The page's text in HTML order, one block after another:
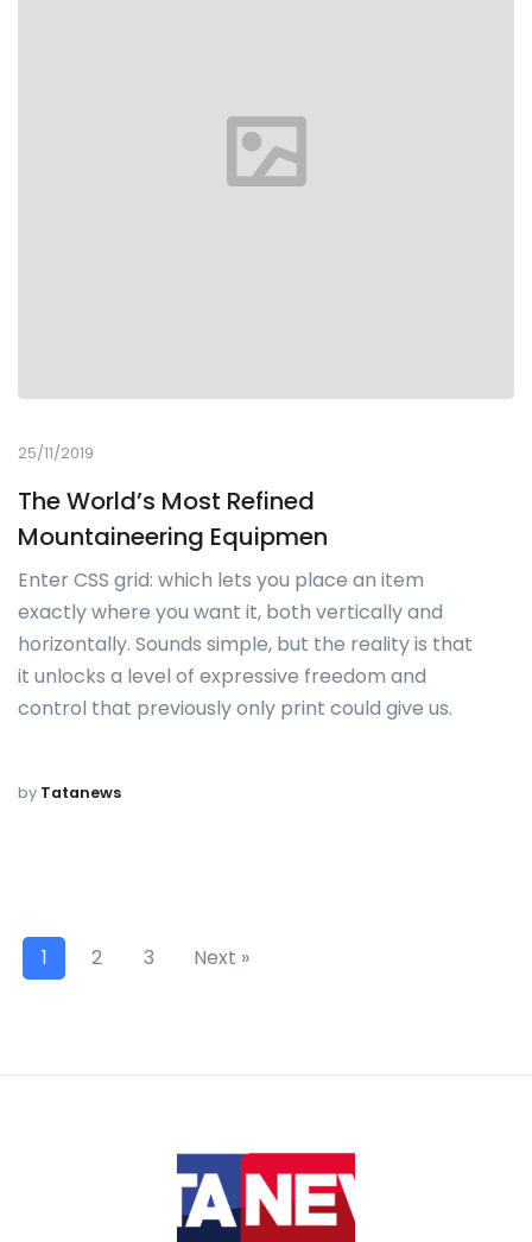
25/11/2019
The World’s Most Refined
Mountaineering Equipmen
Enter CSS grid: which lets you place an item
exactly where you want it, both vertically and
horizontally. Sounds simple, but the reality is that
it unlocks a level of expressive freedom and
control that previously only print could give us.
by Tatanews
1 2 3 Next »